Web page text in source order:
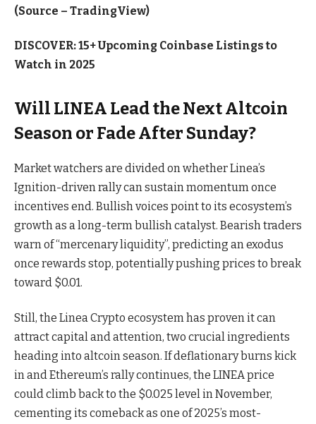
(Source – TradingView)
DISCOVER: 15+ Upcoming Coinbase Listings to
Watch in 2025
Will LINEA Lead the Next Altcoin
Season or Fade After Sunday?
Market watchers are divided on whether Linea’s
Ignition-driven rally can sustain momentum once
incentives end. Bullish voices point to its ecosystem’s
growth as a long-term bullish catalyst. Bearish traders
warn of “mercenary liquidity”, predicting an exodus
once rewards stop, potentially pushing prices to break
toward $0.01.
Still, the Linea Crypto ecosystem has proven it can
attract capital and attention, two crucial ingredients
heading into altcoin season. If deflationary burns kick
in and Ethereum’s rally continues, the LINEA price
could climb back to the $0.025 level in November,
cementing its comeback as one of 2025’s most-